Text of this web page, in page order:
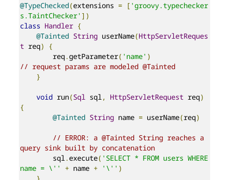
@TypeChecked(extensions = [ 'groovy.typechecker
s.TaintChecker' ])
class Handler {
@Tainted String userName(HttpServletReques
t req)
{
        req
.getParameter( 'name' )
// request params are modeled @Tainted
}
void run(Sql sql, HttpServletRequest req)
{
@Tainted String name = userName(req)
// ERROR: a @Tainted String reaches a
query sink built by concatenation
        sql
.execute( 'SELECT * FROM users WHERE
name = \''
+ name + '\'' )